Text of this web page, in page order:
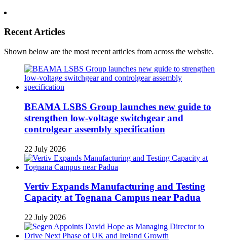
Recent Articles
Shown below are the most recent articles from across the website.
BEAMA LSBS Group launches new guide to
strengthen low-voltage switchgear and
controlgear assembly specification
22 July 2026
Vertiv Expands Manufacturing and Testing
Capacity at Tognana Campus near Padua
22 July 2026